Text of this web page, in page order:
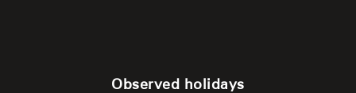
Observed holidays